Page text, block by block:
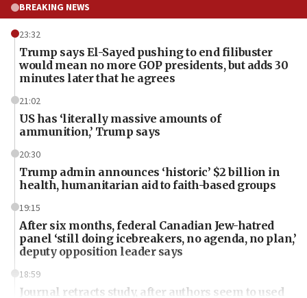
BREAKING NEWS
23:32
Trump says El-Sayed pushing to end filibuster
would mean no more GOP presidents, but adds 30
minutes later that he agrees
21:02
US has ‘literally massive amounts of
ammunition,’ Trump says
20:30
Trump admin announces ‘historic’ $2 billion in
health, humanitarian aid to faith-based groups
19:15
After six months, federal Canadian Jew-hatred
panel ‘still doing icebreakers, no agenda, no plan,’
deputy opposition leader says
18:59
Journal retracts study, after authors seem to used